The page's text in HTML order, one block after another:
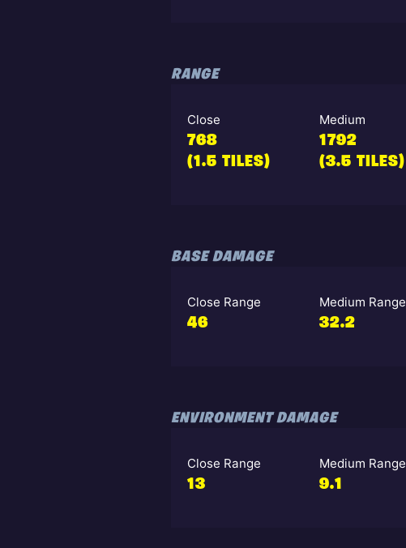
RANGE
Close
768
(1.5 TILES)
Medium
1792
(3.5 TILES)
BASE DAMAGE
Close Range
46
Medium Range
32.2
ENVIRONMENT DAMAGE
Close Range
13
Medium Range
9.1